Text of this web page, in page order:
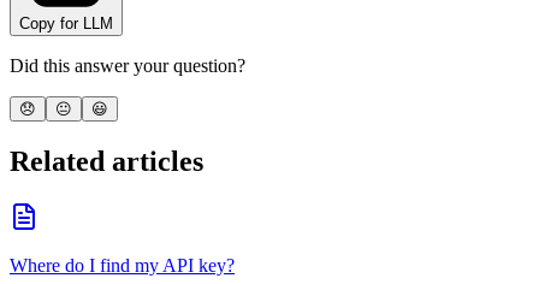
Copy for LLM
Did this answer your question?
😞 😐 😃
Related articles
Where do I find my API key?